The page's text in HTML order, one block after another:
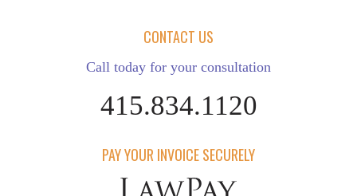
CONTACT US
Call today for your consultation
415.834.1120
PAY YOUR INVOICE SECURELY